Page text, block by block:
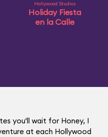
Hollywood Studios
Holiday Fiesta
en la Calle
you'll wait for Honey, I
at each Hollywood